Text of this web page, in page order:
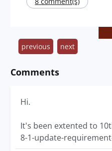
previous next
Comments
Hi.
It's been extented to
8-1-update-